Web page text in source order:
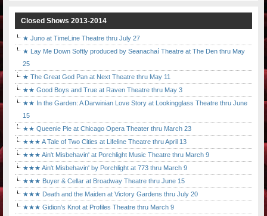
Closed Shows 2013-2014
★ Juno at TimeLine Theatre thru July 27
★ Lay Me Down Softly produced by Seanachaí Theatre at The Den thru May
25
★ The Great God Pan at Next Theatre thru May 11
★★ Good Boys and True at Raven Theatre thru May 3
★★ In the Garden: A Darwinian Love Story at Lookingglass Theatre thru June
15
★★ Queenie Pie at Chicago Opera Theater thru March 23
★★★ A Tale of Two Cities at Lifeline Theatre thru April 13
★★★ Ain't Misbehavin' at Porchlight Music Theatre thru March 9
★★★ Ain't Misbehavin' by Porchlight at 773 thru March 9
★★★ Buyer & Cellar at Broadway Theatre thru June 15
★★★ Death and the Maiden at Victory Gardens thru July 20
★★★ Gidion's Knot at Profiles Theatre thru March 9